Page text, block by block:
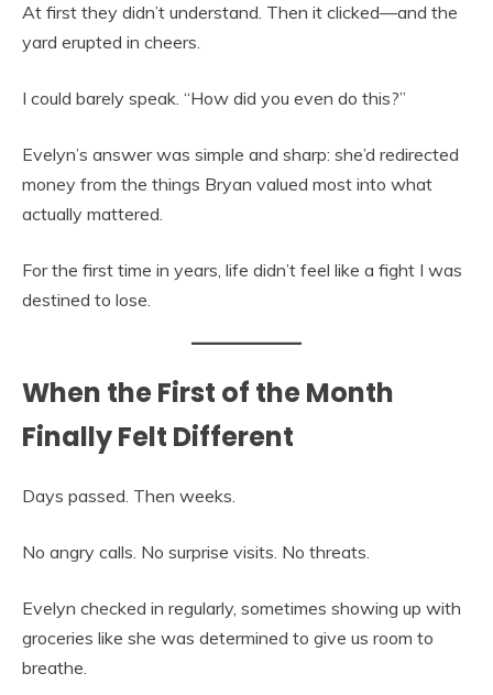
At first they didn’t understand. Then it clicked—and the
yard erupted in cheers.
I could barely speak. “How did you even do this?”
Evelyn’s answer was simple and sharp: she’d redirected
money from the things Bryan valued most into what
actually mattered.
For the first time in years, life didn’t feel like a fight I was
destined to lose.
When the First of the Month
Finally Felt Different
Days passed. Then weeks.
No angry calls. No surprise visits. No threats.
Evelyn checked in regularly, sometimes showing up with
groceries like she was determined to give us room to
breathe.